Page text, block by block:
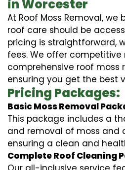
in Worcester
At Roof Moss Removal,
roof care should be
pricing is straightforward,
fees. We offer competitive
comprehensive roof moss
ensuring you get the best
Pricing Packages:
Basic Moss Removal
This package includes a
and removal of moss and
ensuring a clean and
Complete Roof Cleaning